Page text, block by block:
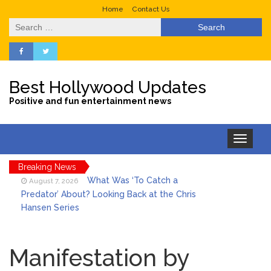
Home Contact Us
Search
for:
Best Hollywood Updates
Positive and fun entertainment news
Toggle
navigation
Breaking News
August 7, 2026
What Was ‘To Catch a
Predator’ About? Looking Back at the Chris
Hansen Series
Birthday with Six Years of Youth Mental
Health Work
Manifestation by